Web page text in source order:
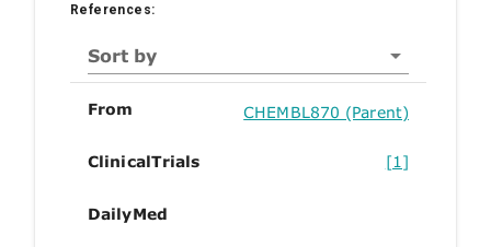
References:
Sort by
From CHEMBL870 (Parent)
ClinicalTrials [1]
DailyMed